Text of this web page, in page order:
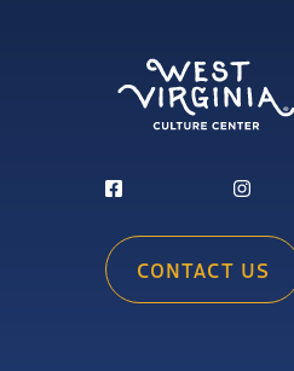
CONTACT US